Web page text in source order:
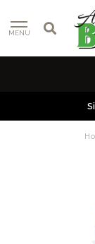
MENU